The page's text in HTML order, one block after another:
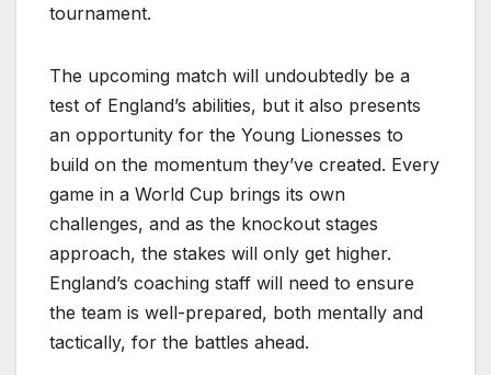
tournament.
The upcoming match will undoubtedly be a
test of England’s abilities, but it also presents
an opportunity for the Young Lionesses to
build on the momentum they’ve created. Every
game in a World Cup brings its own
challenges, and as the knockout stages
approach, the stakes will only get higher.
England’s coaching staff will need to ensure
the team is well-prepared, both mentally and
tactically, for the battles ahead.